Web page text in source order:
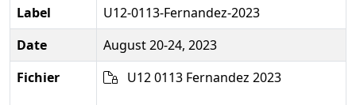
Label
U12-0113-Fernandez-2023
Date
August 20-24, 2023
Fichier
U12 0113 Fernandez 2023